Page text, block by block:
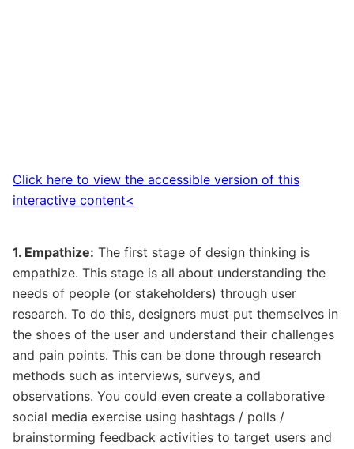
Click here to view the accessible version of this
interactive content<
1. Empathize: The first stage of design thinking is
empathize. This stage is all about understanding the
needs of people (or stakeholders) through user
research. To do this, designers must put themselves in
the shoes of the user and understand their challenges
and pain points. This can be done through research
methods such as interviews, surveys, and
observations. You could even create a collaborative
social media exercise using hashtags / polls /
brainstorming feedback activities to target users and